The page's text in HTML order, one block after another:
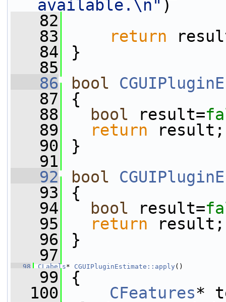
available.\n" )
   82
   83
return
   84
}
   85
   86
bool
   87
{
   88
bool result=
   89
return result;
   90
}
   91
   92
bool
   93
{
   94
bool result=
   95
return result;
   96
}
   97
   98
CLabels* CGUIPluginEstimate::apply ()
   99
{
  100
CFeatures*